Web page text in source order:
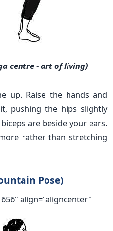
centre - art of living)
up. Raise the hands and
pushing the hips slightly
are beside your ears.
rather than stretching
Pose)
align="aligncenter"